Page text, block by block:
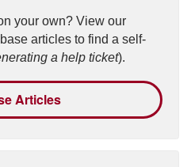
your own? View our
articles to find a self-
a help ticket).
Articles